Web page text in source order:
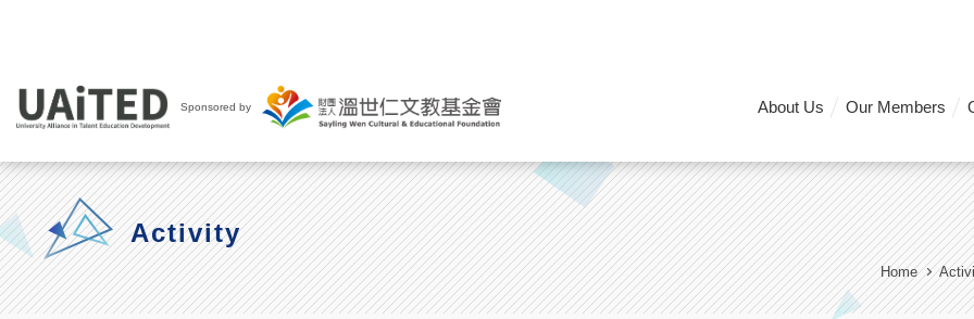
Sponsored by About Us Our Members
Activity
Home